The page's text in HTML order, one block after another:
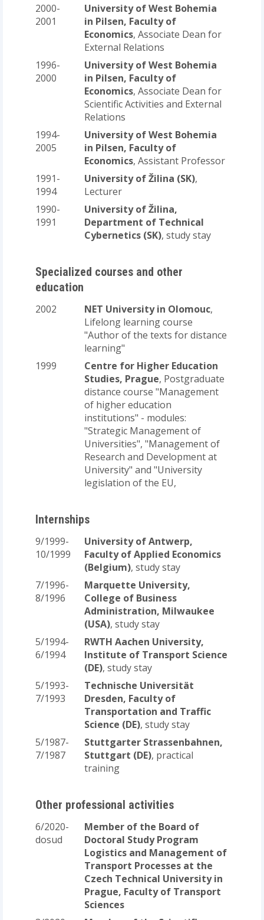
2000-
2001
University of West Bohemia
in Pilsen, Faculty of
Economics, Associate Dean for
External Relations
1996-
2000
University of West Bohemia
in Pilsen, Faculty of
Economics, Associate Dean for
Scientific Activities and External
Relations
1994-
2005
University of West Bohemia
in Pilsen, Faculty of
Economics, Assistant Professor
1991-
1994
University of Žilina (SK),
Lecturer
1990-
1991
University of Žilina,
Department of Technical
Cybernetics (SK), study stay
Specialized courses and other
education
2002 NET University in Olomouc,
Lifelong learning course
"Author of the texts for distance
learning"
1999
Centre for Higher Education
Studies, Prague, Postgraduate
distance course "Management
of higher education
institutions" - modules:
"Strategic Management of
Universities", "Management of
Research and Development at
University" and "University
legislation of the EU,
Internships
9/1999-
10/1999
University of Antwerp,
Faculty of Applied Economics
(Belgium), study stay
7/1996-
8/1996
Marquette University,
College of Business
Administration, Milwaukee
(USA), study stay
5/1994-
6/1994
RWTH Aachen University,
Institute of Transport Science
(DE), study stay
5/1993-
7/1993
Technische Universität
Dresden, Faculty of
Transportation and Traffic
Science (DE), study stay
5/1987-
7/1987
Stuttgarter Strassenbahnen,
Stuttgart (DE), practical
training
Other professional activities
6/2020-
dosud
Member of the Board of
Doctoral Study Program
Logistics and Management of
Transport Processes at the
Czech Technical University in
Prague, Faculty of Transport
Sciences